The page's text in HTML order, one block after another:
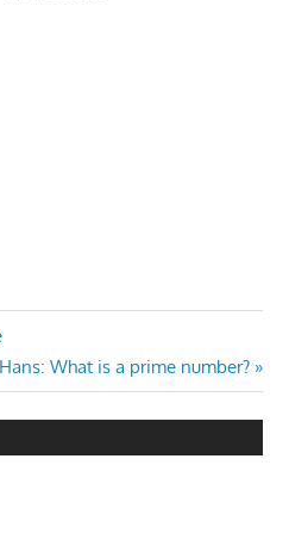
What is a prime number?